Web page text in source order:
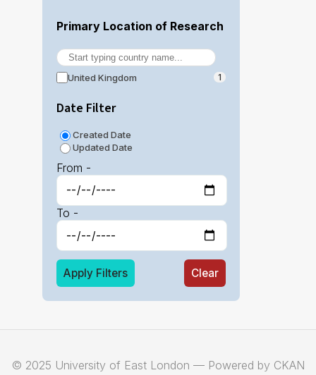
Primary Location of Research
United Kingdom 1
Date Filter
Created Date
Updated Date
From -
To -
Apply Filters Clear
© 2025 University of East London — Powered by CKAN